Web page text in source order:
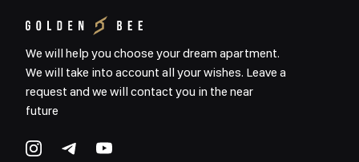
We will help you choose your dream apartment.
We will take into account all your wishes. Leave a
request and we will contact you in the near
future